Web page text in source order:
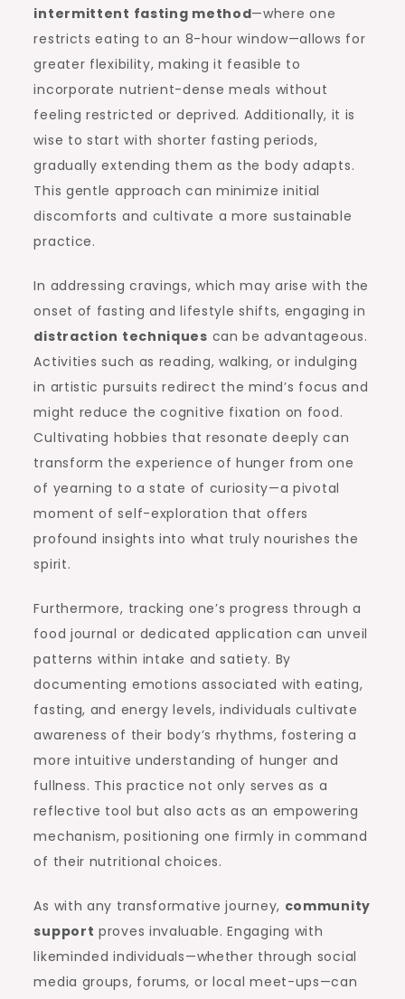
intermittent fasting method—where one
restricts eating to an 8-hour window—allows for
greater flexibility, making it feasible to
incorporate nutrient-dense meals without
feeling restricted or deprived. Additionally, it is
wise to start with shorter fasting periods,
gradually extending them as the body adapts.
This gentle approach can minimize initial
discomforts and cultivate a more sustainable
practice.
In addressing cravings, which may arise with the
onset of fasting and lifestyle shifts, engaging in
distraction techniques can be advantageous.
Activities such as reading, walking, or indulging
in artistic pursuits redirect the mind’s focus and
might reduce the cognitive fixation on food.
Cultivating hobbies that resonate deeply can
transform the experience of hunger from one
of yearning to a state of curiosity—a pivotal
moment of self-exploration that offers
profound insights into what truly nourishes the
spirit.
Furthermore, tracking one’s progress through a
food journal or dedicated application can unveil
patterns within intake and satiety. By
documenting emotions associated with eating,
fasting, and energy levels, individuals cultivate
awareness of their body’s rhythms, fostering a
more intuitive understanding of hunger and
fullness. This practice not only serves as a
reflective tool but also acts as an empowering
mechanism, positioning one firmly in command
of their nutritional choices.
As with any transformative journey, community
support proves invaluable. Engaging with
likeminded individuals—whether through social
media groups, forums, or local meet-ups—can